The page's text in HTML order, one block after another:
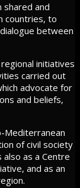
shared and
countries, to
between
initiatives
carried out
advocate for
and beliefs,
Mediterranean
of civil society
as a Centre
and as an